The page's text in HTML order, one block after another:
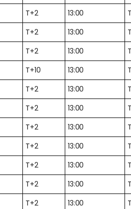
T+2 13:00
T+2 13:00
T+2 13:00
T+10 13:00
T+2 13:00
T+2 13:00
T+2 13:00
T+2 13:00
T+2 13:00
T+2 13:00
T+2 13:00